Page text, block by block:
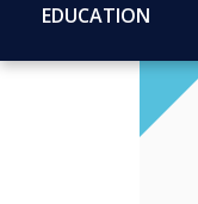
EDUCATION